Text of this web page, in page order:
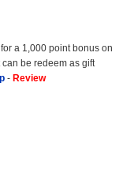
for a 1,000 point bonus on
be redeem as gift
- Review